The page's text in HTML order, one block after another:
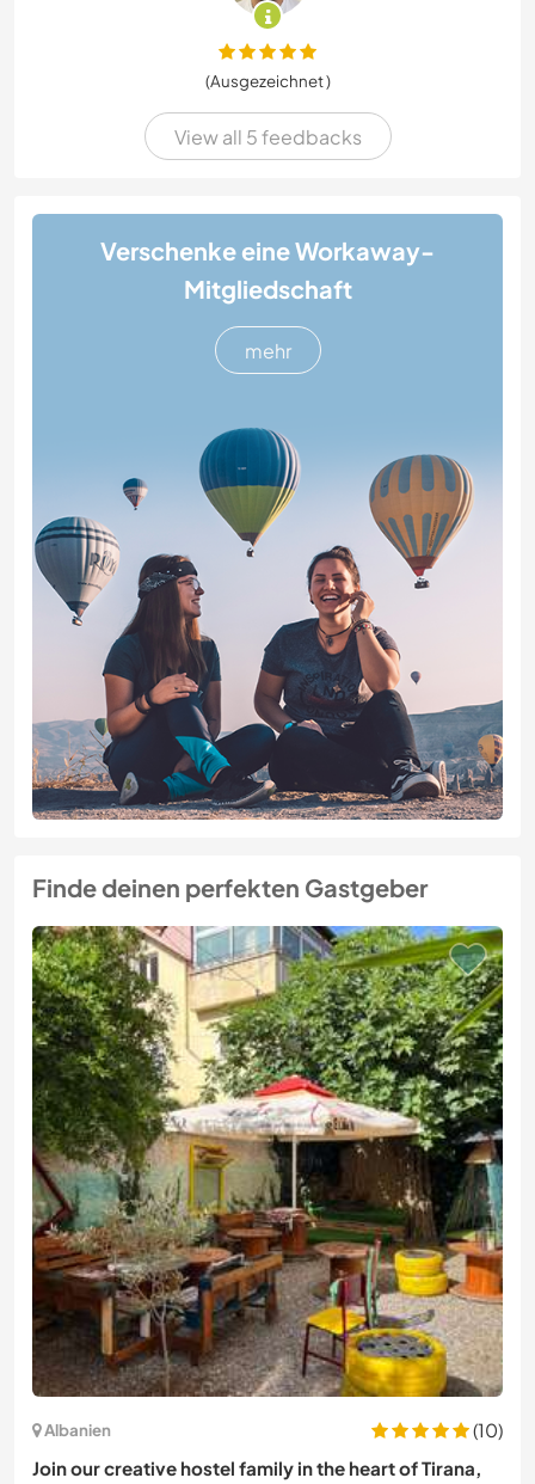
(Ausgezeichnet )
View all 5 feedbacks
Verschenke eine Workaway-
Mitgliedschaft
mehr
Finde deinen perfekten Gastgeber
Albanien
(10)
Join our creative hostel family in the heart of Tirana,